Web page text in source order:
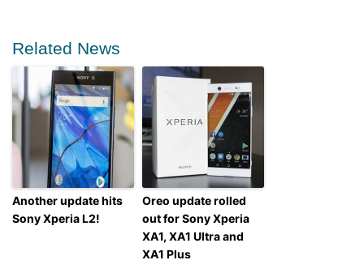
Related News
Another update hits
Sony Xperia L2!
Oreo update rolled
out for Sony Xperia
XA1, XA1 Ultra and
XA1 Plus